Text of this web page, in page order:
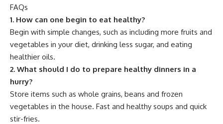
FAQs
1. How can one begin to eat healthy?
Begin with simple changes, such as including more fruits and
vegetables in your diet, drinking less sugar, and eating
healthier oils.
2. What should I do to prepare healthy dinners in a
hurry?
Store items such as whole grains, beans and frozen
vegetables in the house. Fast and healthy soups and quick
stir-fries.